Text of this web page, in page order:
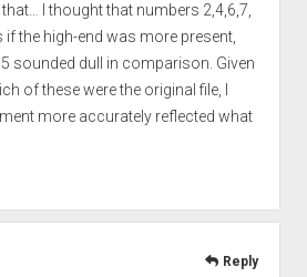
that… I thought that numbers 2,4,6,7,
if the high-end was more present,
sounded dull in comparison. Given
of these were the original file, I
more accurately reflected what
Reply